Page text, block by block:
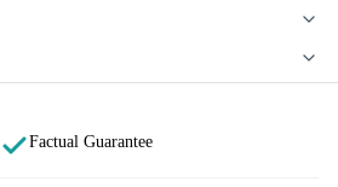
Factual Guarantee